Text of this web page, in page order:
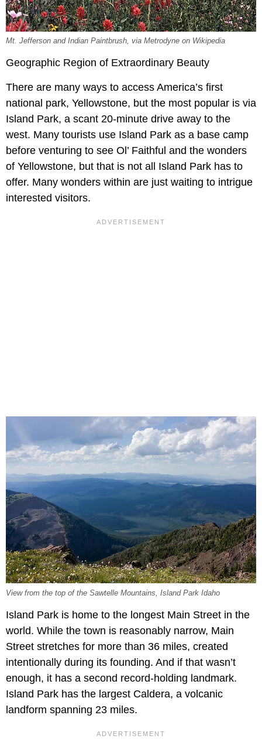
Mt. Jefferson and Indian Paintbrush, via Metrodyne on Wikipedia
Geographic Region of Extraordinary Beauty
There are many ways to access America’s first
national park, Yellowstone, but the most popular is via
Island Park, a scant 20-minute drive away to the
west. Many tourists use Island Park as a base camp
before venturing to see Ol’ Faithful and the wonders
of Yellowstone, but that is not all Island Park has to
offer. Many wonders within are just waiting to intrigue
interested visitors.
View from the top of the Sawtelle Mountains, Island Park Idaho
Island Park is home to the longest Main Street in the
world. While the town is reasonably narrow, Main
Street stretches for more than 36 miles, created
intentionally during its founding. And if that wasn’t
enough, it has a second record-holding landmark.
Island Park has the largest Caldera, a volcanic
landform spanning 23 miles.